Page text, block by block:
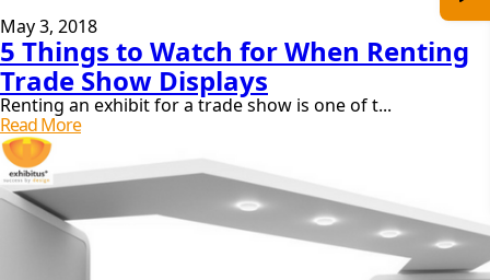
Show
Exhibit:
To
Rent,
Buy,
Or
May 3, 2018
5 Things to Watch for When Renting
Trade Show Displays
Renting an exhibit for a trade show is one of t...
Read More5
Watch
When
Renting